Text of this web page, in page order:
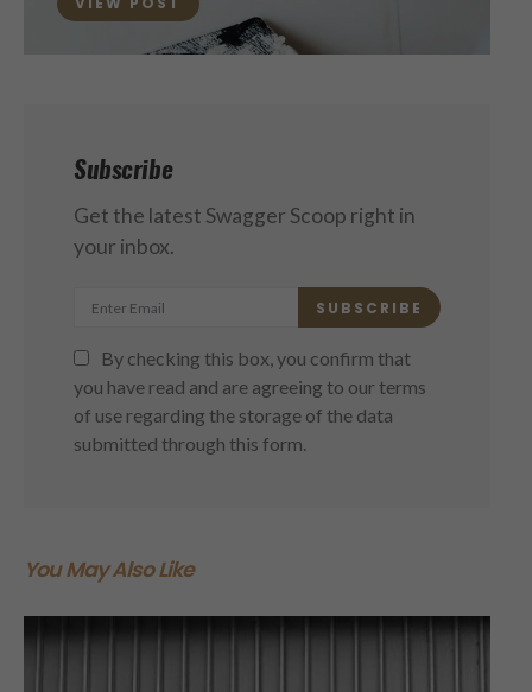
Subscribe
Get the latest Swagger Scoop right in
your inbox.
SUBSCRIBE
By checking this box, you confirm that
you have read and are agreeing to our terms
of use regarding the storage of the data
submitted through this form.
You May Also Like